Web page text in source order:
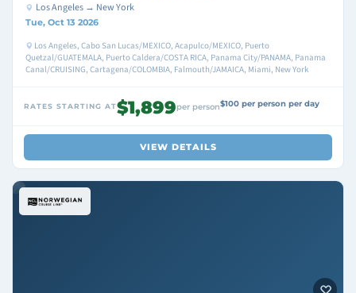
Los Angeles → New York
Tue, Oct 13 2026
Los Angeles, Cabo San Lucas/MEXICO, Acapulco/MEXICO, Puerto
Quetzal/GUATEMALA, Puerto Caldera/COSTA RICA, Panama City/PANAMA, Panama
Canal/CRUISING, Cartagena/COLOMBIA, Falmouth/JAMAICA, Miami, New York
RATES STARTING AT$1,899per person$100 per person per day
VIEW DETAILS